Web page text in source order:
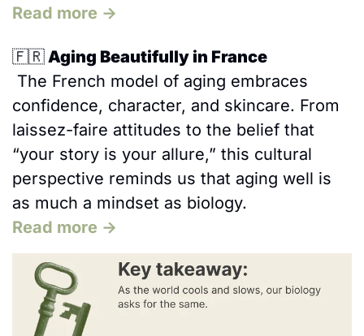
Read more →
🇫🇷 Aging Beautifully in France
confidence, character, and skincare. From
laissez-faire attitudes to the belief that
“your story is your allure,” this cultural
perspective reminds us that aging well is
as much a mindset as biology.
Read more →